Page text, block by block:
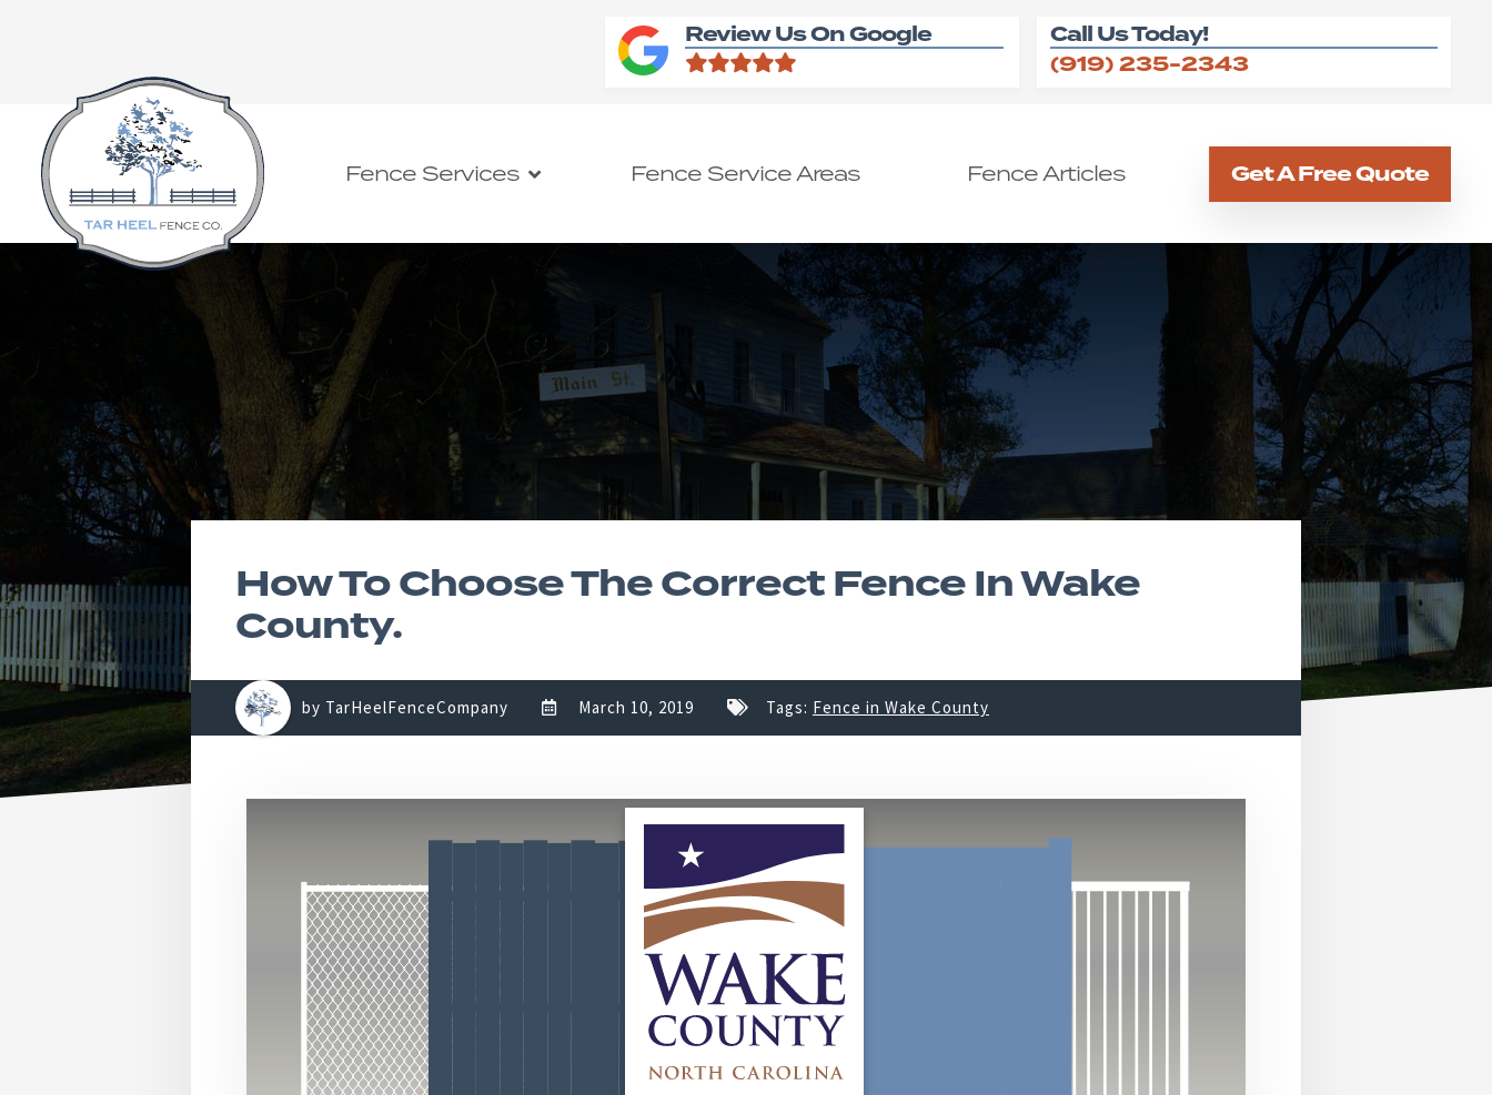
Review Us On Google
Call Us Today!
(919) 235-2343
Fence Services Fence Service Areas Fence Articles Get A Free Quote
How To Choose The Correct Fence In Wake
County.
by TarHeelFenceCompany March 10, 2019 Tags: Fence in Wake County